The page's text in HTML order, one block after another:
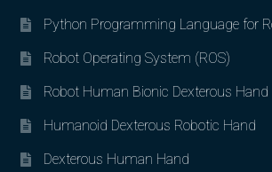
Python Programming Language for
Robot Operating System (ROS)
Robot Human Bionic Dexterous Hand
Humanoid Dexterous Robotic Hand
Dexterous Human Hand